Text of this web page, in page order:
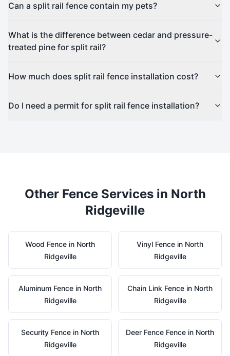
Can a split rail fence contain my pets?
What is the difference between cedar and pressure-
treated pine for split rail?
How much does split rail fence installation cost?
Do I need a permit for split rail fence installation?
Other Fence Services in North
Ridgeville
Wood Fence in North
Ridgeville
Vinyl Fence in North
Ridgeville
Aluminum Fence in North
Ridgeville
Chain Link Fence in North
Ridgeville
Security Fence in North
Ridgeville
Deer Fence Fence in North
Ridgeville